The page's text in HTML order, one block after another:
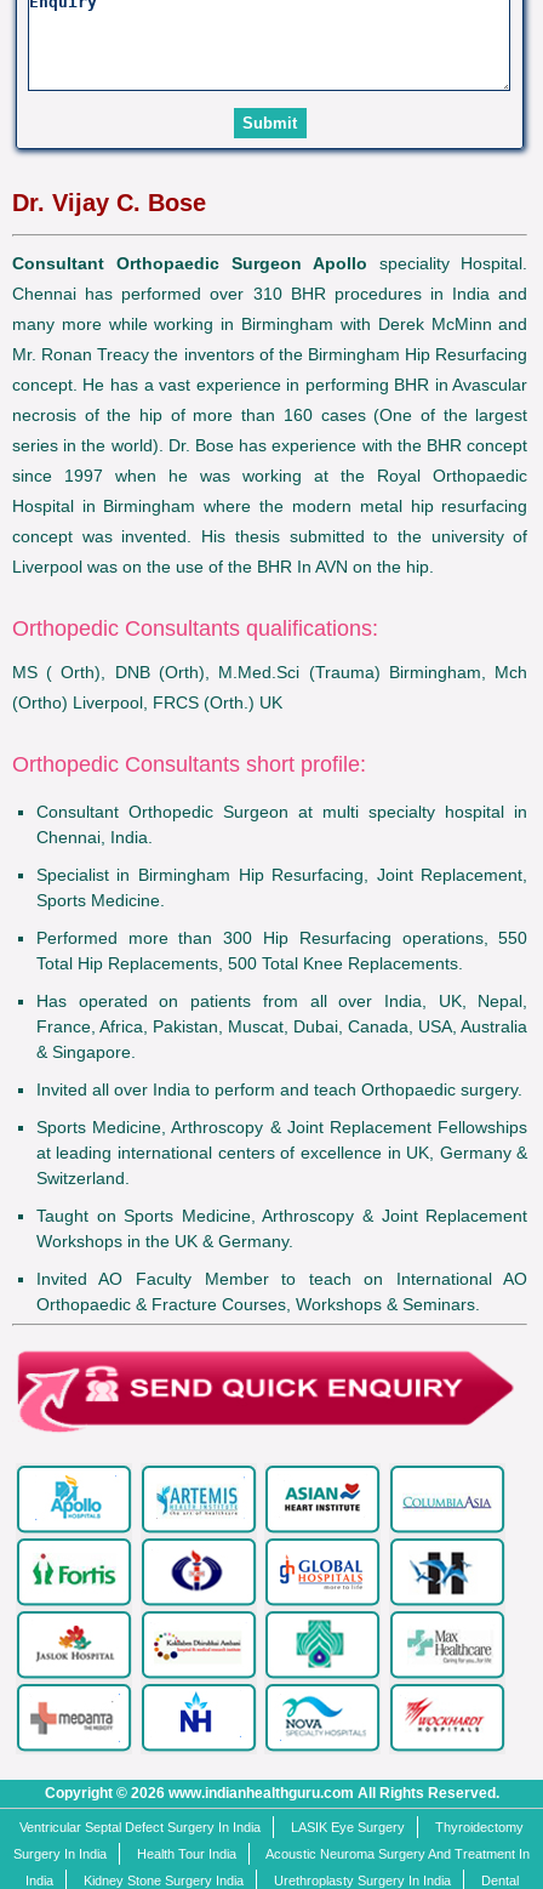
Dr. Vijay C. Bose
Consultant Orthopaedic Surgeon Apollo speciality Hospital.
Chennai has performed over 310 BHR procedures in India and
many more while working in Birmingham with Derek McMinn and
Mr. Ronan Treacy the inventors of the Birmingham Hip Resurfacing
concept. He has a vast experience in performing BHR in Avascular
necrosis of the hip of more than 160 cases (One of the largest
series in the world). Dr. Bose has experience with the BHR concept
since 1997 when he was working at the Royal Orthopaedic
Hospital in Birmingham where the modern metal hip resurfacing
concept was invented. His thesis submitted to the university of
Liverpool was on the use of the BHR In AVN on the hip.
Orthopedic Consultants qualifications:
MS ( Orth), DNB (Orth), M.Med.Sci (Trauma) Birmingham, Mch
(Ortho) Liverpool, FRCS (Orth.) UK
Orthopedic Consultants short profile:
Consultant Orthopedic Surgeon at multi specialty hospital in
Chennai, India.
Specialist in Birmingham Hip Resurfacing, Joint Replacement,
Sports Medicine.
Performed more than 300 Hip Resurfacing operations, 550
Total Hip Replacements, 500 Total Knee Replacements.
Has operated on patients from all over India, UK, Nepal,
France, Africa, Pakistan, Muscat, Dubai, Canada, USA, Australia
& Singapore.
Invited all over India to perform and teach Orthopaedic surgery.
Sports Medicine, Arthroscopy & Joint Replacement Fellowships
at leading international centers of excellence in UK, Germany &
Switzerland.
Taught on Sports Medicine, Arthroscopy & Joint Replacement
Workshops in the UK & Germany.
Invited AO Faculty Member to teach on International AO
Orthopaedic & Fracture Courses, Workshops & Seminars.
Copyright © 2026 www.indianhealthguru.com All Rights Reserved.
Ventricular Septal Defect Surgery In India LASIK Eye Surgery
Thyroidectomy
Surgery In India
Health Tour India
Acoustic Neuroma Surgery And Treatment In
India
Kidney Stone Surgery India Urethroplasty Surgery In India Dental